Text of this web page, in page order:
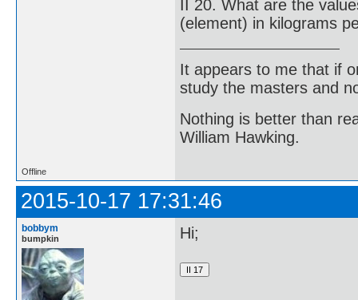
II 20. What are the
(element) in kilograms
It appears to me that if
study the masters and
Nothing is better than
William Hawking.
Offline
2015-10-17 17:31:46
bobbym
bumpkin Hi;